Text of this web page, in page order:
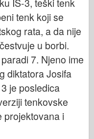
IS-3, teški tenk
tenk koji se
rata, a da nije
u borbi.
7. Njeno ime
diktatora Josifa
je posledica
tenkovske
projektovana i